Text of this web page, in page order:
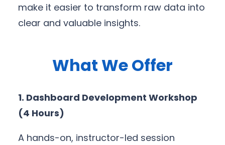
make it easier to transform raw data into
clear and valuable insights.
What We Offer
1. Dashboard Development Workshop
(4 Hours)
A hands-on, instructor-led session